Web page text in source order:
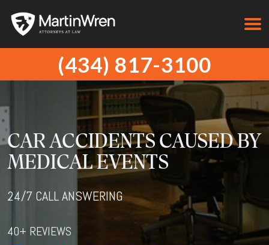
(434) 817-3100
CAR ACCIDENTS CAUSED BY
MEDICAL EVENTS
24/7 CALL ANSWERING
40+ REVIEWS